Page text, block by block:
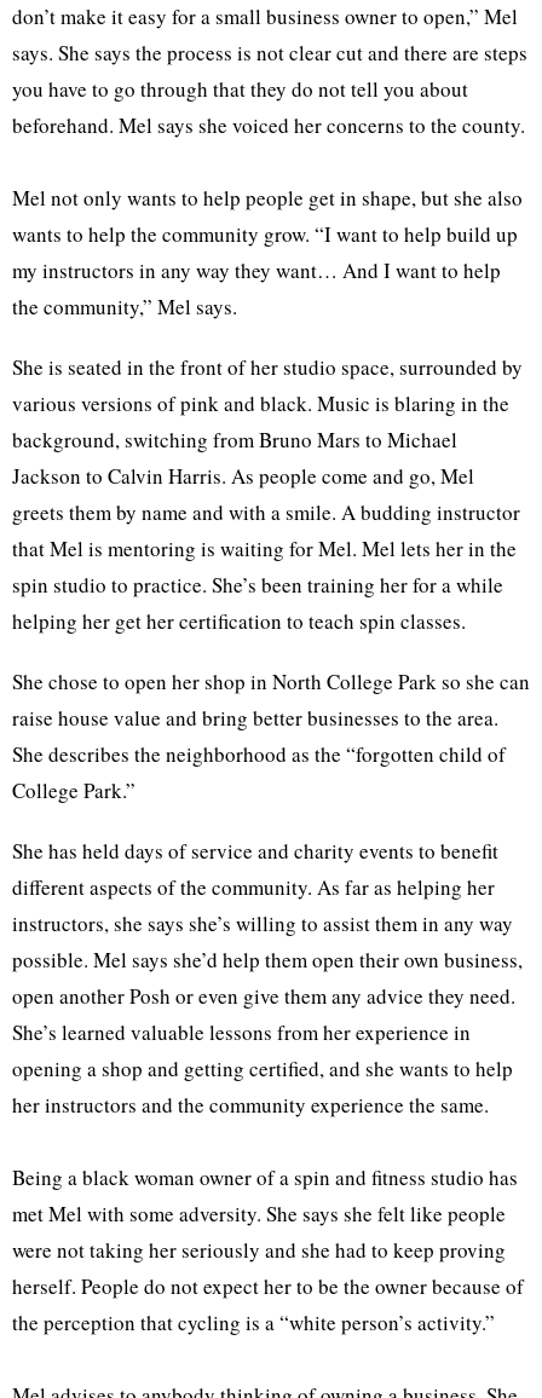
don’t make it easy for a small business owner to open,” Mel
says. She says the process is not clear cut and there are steps
you have to go through that they do not tell you about
beforehand. Mel says she voiced her concerns to the county.
Mel not only wants to help people get in shape, but she also
wants to help the community grow. “I want to help build up
my instructors in any way they want… And I want to help
the community,” Mel says.
She is seated in the front of her studio space, surrounded by
various versions of pink and black. Music is blaring in the
background, switching from Bruno Mars to Michael
Jackson to Calvin Harris. As people come and go, Mel
greets them by name and with a smile. A budding instructor
that Mel is mentoring is waiting for Mel. Mel lets her in the
spin studio to practice. She’s been training her for a while
helping her get her certification to teach spin classes.
She chose to open her shop in North College Park so she can
raise house value and bring better businesses to the area.
She describes the neighborhood as the “forgotten child of
College Park.”
She has held days of service and charity events to benefit
different aspects of the community. As far as helping her
instructors, she says she’s willing to assist them in any way
possible. Mel says she’d help them open their own business,
open another Posh or even give them any advice they need.
She’s learned valuable lessons from her experience in
opening a shop and getting certified, and she wants to help
her instructors and the community experience the same.
Being a black woman owner of a spin and fitness studio has
met Mel with some adversity. She says she felt like people
were not taking her seriously and she had to keep proving
herself. People do not expect her to be the owner because of
the perception that cycling is a “white person’s activity.”